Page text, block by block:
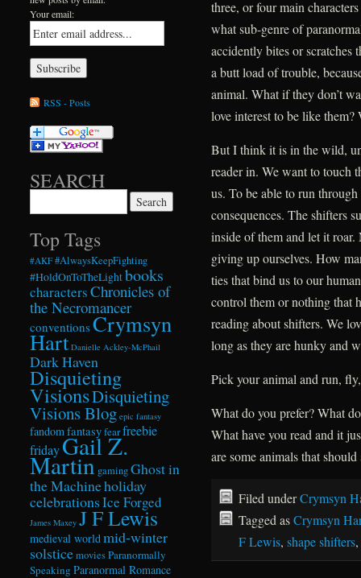
three, or four main
what sub-genre of
accidently bites or scratches
a butt load of trouble,
animal. What if they don’t
love interest to be like
But I think it is in the wild,
reader in. We want to touch
us. To be able to run
consequences. The shifters
inside of them and let it
giving up ourselves. How
ties that bind us to our
control them or nothing that
reading about shifters. We
long as they are hunky and
Pick your animal and run,
What do you prefer? What
What have you read and it
are some animals that
Filed underCrymsyn
Tagged asCrymsyn
F Lewis, shape shifters,
Your email:
RSS - Posts
SEARCH
Top Tags
#AKF #AlwaysKeepFighting
#HoldOnToTheLightbooks
charactersChronicles of
the Necromancer
conventionsCrymsyn
Hart Danielle Ackley-McPhail
Dark Haven
Disquieting
VisionsDisquieting
Visions Blog epic fantasy
fandom fantasyfearfreebie
fridayGail Z.
Martin gamingGhost in
the Machineholiday
celebrationsIce Forged
James Maxey J F Lewis
medieval world mid-winter
solsticemoviesParanormally
Speaking Paranormal Romance